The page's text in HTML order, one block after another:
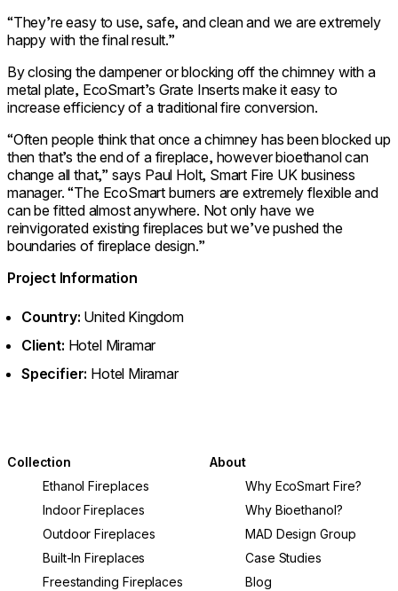
“They’re easy to use, safe, and clean and we are extremely
happy with the final result.”
By closing the dampener or blocking off the chimney with a
metal plate, EcoSmart’s Grate Inserts make it easy to
increase efficiency of a traditional fire conversion.
“Often people think that once a chimney has been blocked up
then that’s the end of a fireplace, however bioethanol can
change all that,” says Paul Holt, Smart Fire UK business
manager. “The EcoSmart burners are extremely flexible and
can be fitted almost anywhere. Not only have we
reinvigorated existing fireplaces but we’ve pushed the
boundaries of fireplace design.”
Project Information
Country: United Kingdom
Client: Hotel Miramar
Specifier: Hotel Miramar
Collection
Ethanol Fireplaces
Indoor Fireplaces
Outdoor Fireplaces
Built-In Fireplaces
Freestanding Fireplaces
About
Why EcoSmart Fire?
Why Bioethanol?
MAD Design Group
Case Studies
Blog